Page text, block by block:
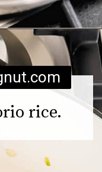
https://www.adashofmegnut.com/pea-asparagus-risotto/
rice.